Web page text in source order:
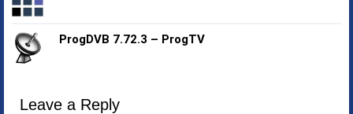
ProgDVB 7.72.3 – ProgTV
Leave a Reply